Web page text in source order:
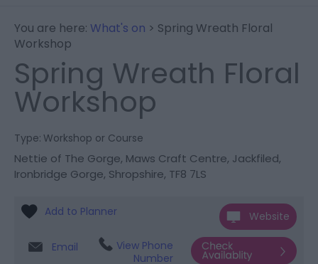
You are here: What's on > Spring Wreath Floral
Workshop
Spring Wreath Floral
Workshop
Type: Workshop or Course
Nettie of The Gorge, Maws Craft Centre, Jackfiled,
Ironbridge Gorge, Shropshire, TF8 7LS
Website
Email
View Phone
Number